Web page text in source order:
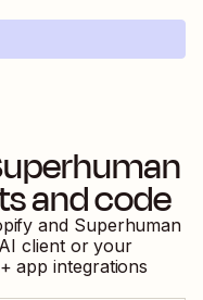
and code
and Superhuman
client or your
+ app integrations